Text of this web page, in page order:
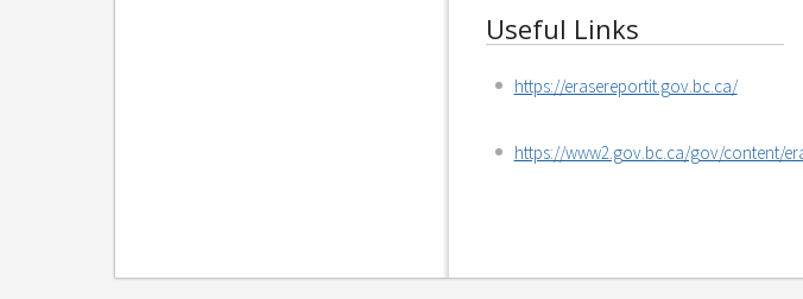
Useful Links
https://erasereportit.gov.bc.ca/
https://www2.gov.bc.ca/gov/content/